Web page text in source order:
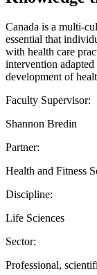
Canada is a multi-
essential that
with health care
intervention
development of
Faculty Supervisor:
Shannon Bredin
Partner:
Health and Fitness
Discipline:
Life Sciences
Sector:
Professional,